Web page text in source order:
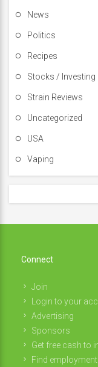
News
Politics
Recipes
Stocks / Investing
Strain Reviews
Uncategorized
USA
Vaping
Connect
Join
Login to your
Advertising
Sponsors
Get free cash to
Find